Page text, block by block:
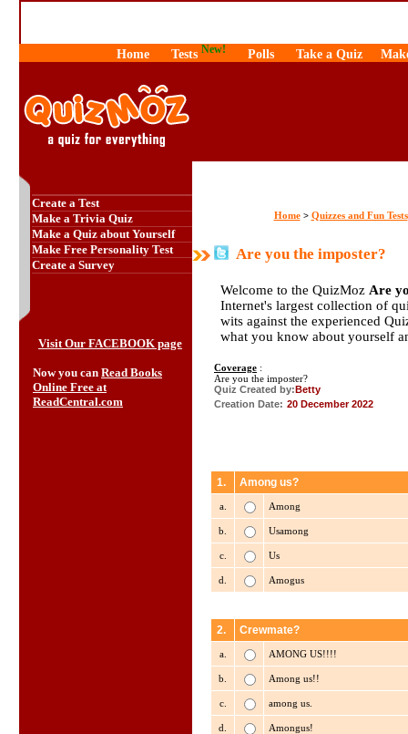
Home Tests New! Polls Take a Quiz
Create a Test
Make a Trivia Quiz
Make a Quiz about Yourself
Make Free Personality Test
Create a Survey
Visit Our FACEBOOK page
Now you can Read Books
Online Free at
ReadCentral.com
Home> Quizzes and Fun Tests
Are you the imposter?
Welcome to the QuizMoz Are
Internet's largest collection of
wits against the experienced
what you know about yourself
Coverage :
Are you the imposter?
Quiz Created by:Betty
Creation Date: 20 December 2022
1. Among us?
a. Among
b. Usamong
c. Us
d. Amogus
2. Crewmate?
a. AMONG US!!!!
b. Among us!!
c. among us.
d. Amongus!